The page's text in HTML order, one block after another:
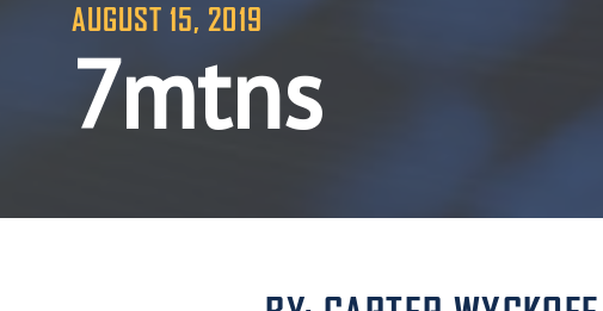
AUGUST 15, 2019
7mtns